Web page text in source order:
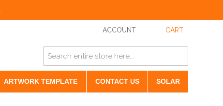
ACCOUNT CART
ARTWORK TEMPLATE CONTACT US SOLAR